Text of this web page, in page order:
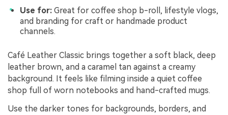
Use for: Great for coffee shop b-roll, lifestyle vlogs,
and branding for craft or handmade product
channels.
Café Leather Classic brings together a soft black, deep
leather brown, and a caramel tan against a creamy
background. It feels like filming inside a quiet coffee
shop full of worn notebooks and hand-crafted mugs.
Use the darker tones for backgrounds, borders, and